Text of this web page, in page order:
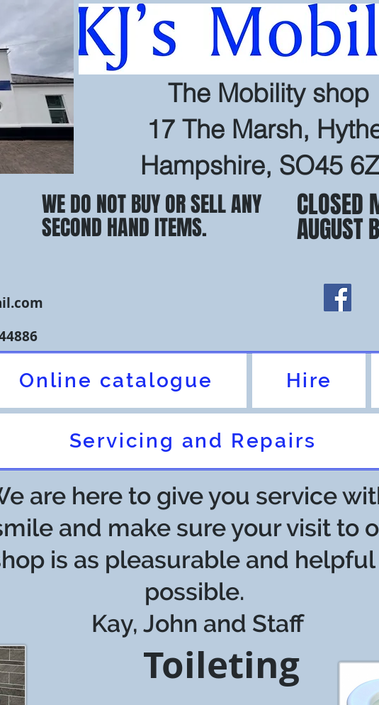
The Mobility shop
17 The Marsh,
Hampshire, SO45
WE DO NOT BUY OR SELL ANY
SECOND HAND ITEMS.
CLOSED
AUGUST
Online catalogue Hire
Servicing and Repairs
are here to give you service
and make sure your visit to
is as pleasurable and helpful
possible.
Kay, John and Staff
Toileting